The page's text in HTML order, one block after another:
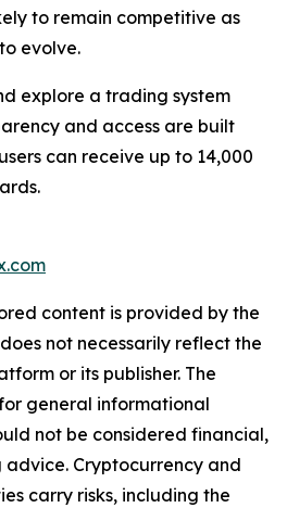
to remain competitive as
evolve.
explore a trading system
and access are built
can receive up to 14,000
content is provided by the
not necessarily reflect the
or its publisher. The
general informational
not be considered financial,
Cryptocurrency and
carry risks, including the